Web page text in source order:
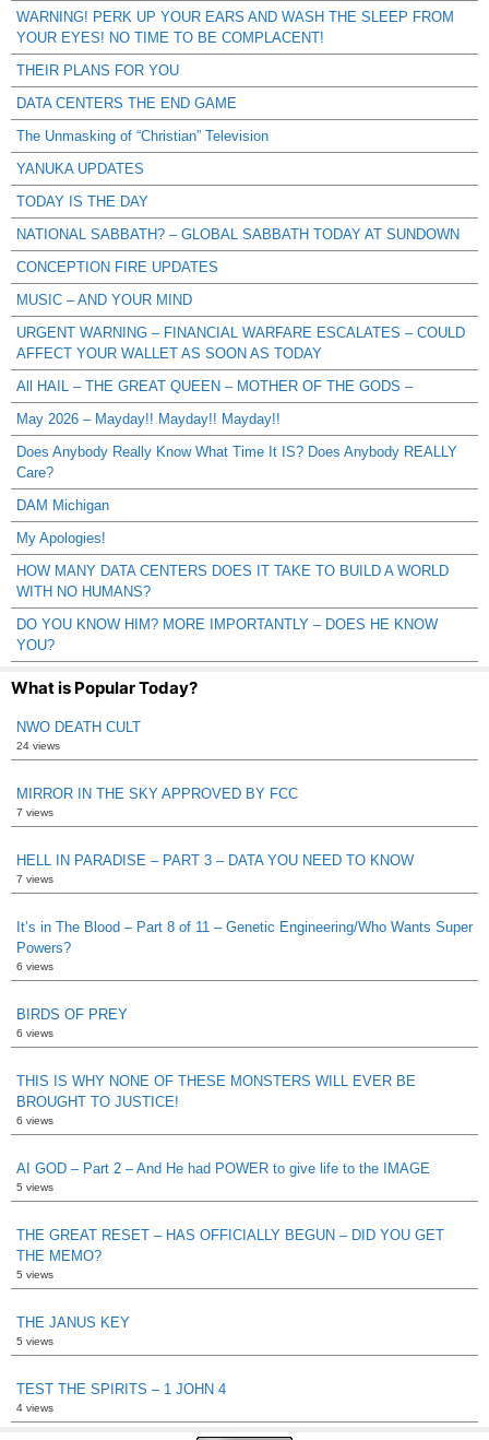
WARNING! PERK UP YOUR EARS AND WASH THE SLEEP FROM
YOUR EYES! NO TIME TO BE COMPLACENT!
THEIR PLANS FOR YOU
DATA CENTERS THE END GAME
The Unmasking of “Christian” Television
YANUKA UPDATES
TODAY IS THE DAY
NATIONAL SABBATH? – GLOBAL SABBATH TODAY AT SUNDOWN
CONCEPTION FIRE UPDATES
MUSIC – AND YOUR MIND
URGENT WARNING – FINANCIAL WARFARE ESCALATES – COULD
AFFECT YOUR WALLET AS SOON AS TODAY
All HAIL – THE GREAT QUEEN – MOTHER OF THE GODS –
May 2026 – Mayday!! Mayday!! Mayday!!
Does Anybody Really Know What Time It IS? Does Anybody REALLY
Care?
DAM Michigan
My Apologies!
HOW MANY DATA CENTERS DOES IT TAKE TO BUILD A WORLD
WITH NO HUMANS?
DO YOU KNOW HIM? MORE IMPORTANTLY – DOES HE KNOW
YOU?
What is Popular Today?
NWO DEATH CULT
24 views
MIRROR IN THE SKY APPROVED BY FCC
7 views
HELL IN PARADISE – PART 3 – DATA YOU NEED TO KNOW
7 views
It’s in The Blood – Part 8 of 11 – Genetic Engineering/Who Wants Super
Powers?
6 views
BIRDS OF PREY
6 views
THIS IS WHY NONE OF THESE MONSTERS WILL EVER BE
BROUGHT TO JUSTICE!
6 views
AI GOD – Part 2 – And He had POWER to give life to the IMAGE
5 views
THE GREAT RESET – HAS OFFICIALLY BEGUN – DID YOU GET
THE MEMO?
5 views
THE JANUS KEY
5 views
TEST THE SPIRITS – 1 JOHN 4
4 views